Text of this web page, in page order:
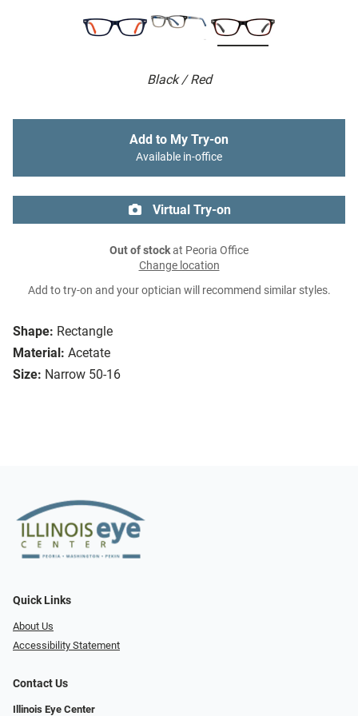
Black / Red
Shape: Rectangle
Material: Acetate
Size: Narrow 50-16
Add to My Try-on
Available in-office
Virtual Try-on
Out of stockat Peoria Office
Change location
Add to try-on and your optician will recommend similar styles.
Quick Links
About Us
Accessibility Statement
Contact Us
Illinois Eye Center